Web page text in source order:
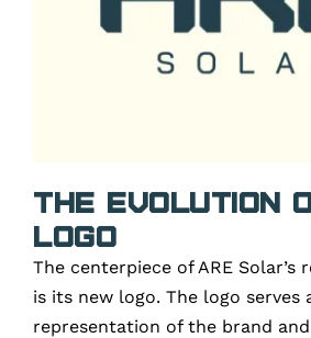
The Evolution
Logo
The centerpiece of ARE
is its new logo. The logo serves
representation of the brand